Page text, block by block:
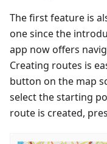
The first feature is
one since the
app now offers
Creating routes is
button on the map
select the starting
route is created,